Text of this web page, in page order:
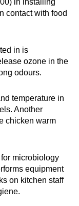
contact with food
in is
ozone in the
odours.
temperature in
Another
chicken warm
microbiology
equipment
on kitchen staff